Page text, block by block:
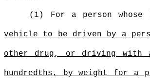
(1) For a person
vehicle to be driven by a
other drug, or driving with
hundredths, by weight for a